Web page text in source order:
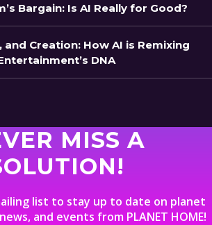
Bargain: Is AI Really for Good?
and Creation: How AI is Remixing
DNA
MISS A
list to stay up to date on planet
and events from PLANET HOME!